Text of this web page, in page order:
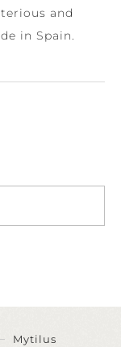
and
in Spain.
Mytilus